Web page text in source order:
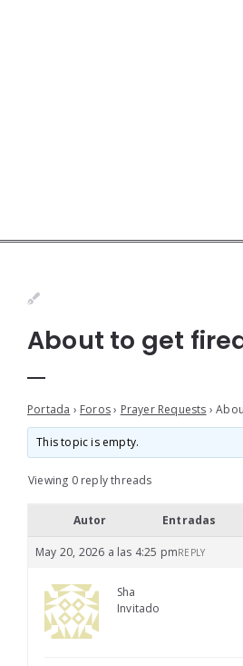
About to get
Portada › Foros› Prayer Requests ›
This topic is empty.
Viewing 0 reply threads
Autor Entradas
May 20, 2026 a las 4:25 pmREPLY
Sha
Invitado